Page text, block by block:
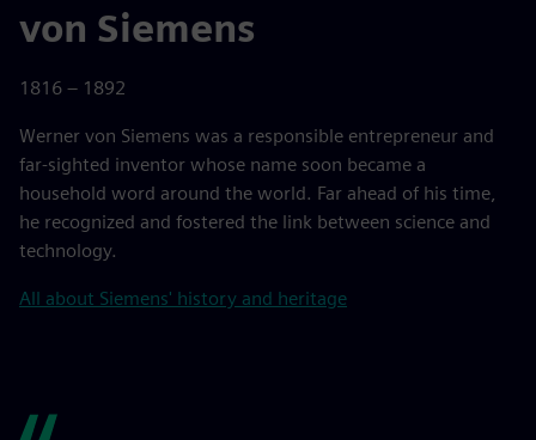
von Siemens
1816 – 1892
Werner von Siemens was a responsible entrepreneur and
far-sighted inventor whose name soon became a
household word around the world. Far ahead of his time,
he recognized and fostered the link between science and
technology.
All about Siemens' history and heritage